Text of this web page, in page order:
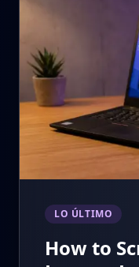
LO ÚLTIMO
How to